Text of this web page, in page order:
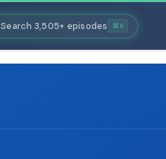
Search 3,505+ episodes ⌘K